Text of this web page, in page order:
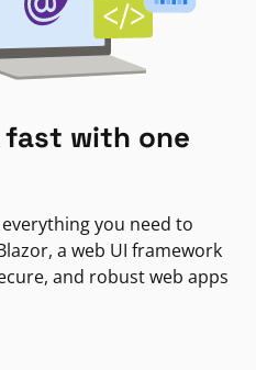
fast with one
everything you need to
a web UI framework
and robust web apps